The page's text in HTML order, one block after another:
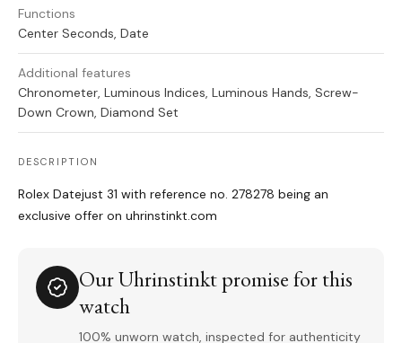
Functions
Center Seconds, Date
Additional features
Chronometer, Luminous Indices, Luminous Hands, Screw-
Down Crown, Diamond Set
DESCRIPTION
Rolex Datejust 31 with reference no. 278278 being an
exclusive offer on uhrinstinkt.com
Our Uhrinstinkt promise for this
watch
100% unworn watch, inspected for authenticity